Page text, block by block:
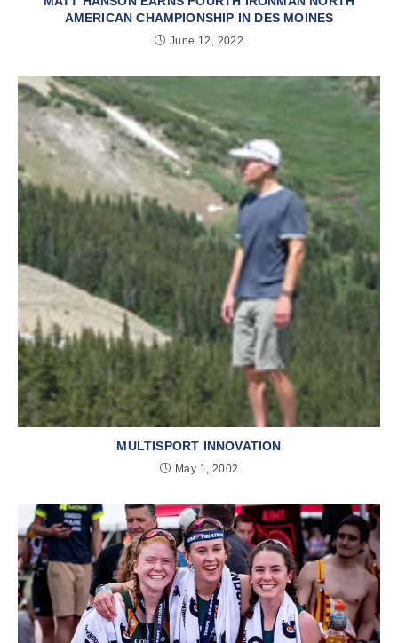
AMERICAN CHAMPIONSHIP IN DES MOINES
June 12, 2022
MULTISPORT INNOVATION
May 1, 2002